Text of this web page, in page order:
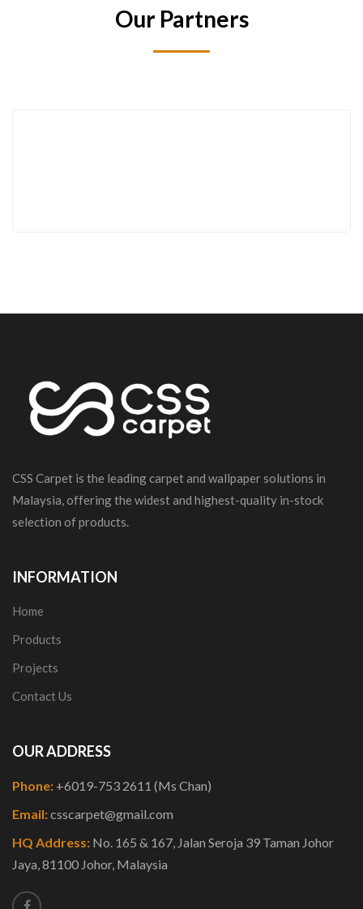
Our Partners
CSS Carpet is the leading carpet and wallpaper solutions in
Malaysia, offering the widest and highest-quality in-stock
selection of products.
INFORMATION
Home
Products
Projects
Contact Us
OUR ADDRESS
Phone: +6019-753 2611 (Ms Chan)
Email:csscarpet@gmail.com
HQ Address: No. 165 & 167, Jalan Seroja 39 Taman Johor
Jaya, 81100 Johor, Malaysia